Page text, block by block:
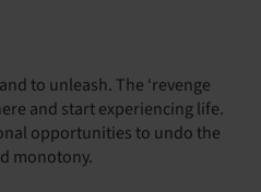
to unleash. The ‘revenge
and start experiencing life.
opportunities to undo the
monotony.